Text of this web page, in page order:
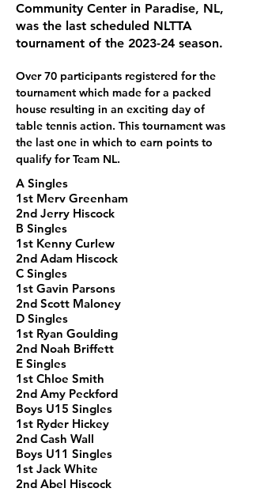
Community Center in Paradise, NL,
was the last scheduled NLTTA
tournament of the 2023-24 season.
Over 70 participants registered for the
tournament which made for a packed
house resulting in an exciting day of
table tennis action. This tournament was
the last one in which to earn points to
qualify for Team NL.
A Singles
1st Merv Greenham
2nd Jerry Hiscock
B Singles
1st Kenny Curlew
2nd Adam Hiscock
C Singles
1st Gavin Parsons
2nd Scott Maloney
D Singles
1st Ryan Goulding
2nd Noah Briffett
E Singles
1st Chloe Smith
2nd Amy Peckford
Boys U15 Singles
1st Ryder Hickey
2nd Cash Wall
Boys U11 Singles
1st Jack White
2nd Abel Hiscock